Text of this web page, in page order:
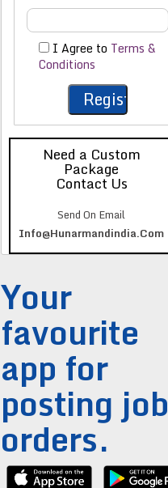
I Agree to Terms &
Conditions
Need a Custom
Package
Contact Us
Send On Email
Info@hunarmandindia.com
Your
favourite
app for
posting job
orders.